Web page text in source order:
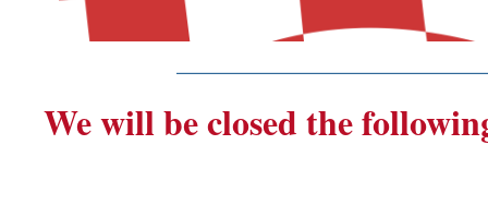
We will be closed the